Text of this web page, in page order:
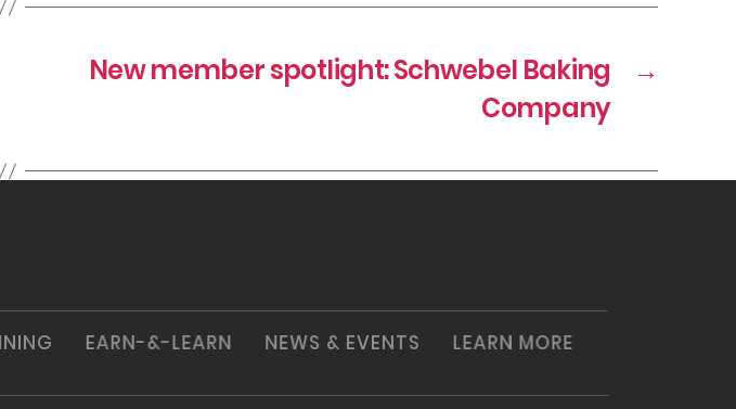
→
New member spotlight: Schwebel Baking
Company
EARN-&-LEARN NEWS & EVENTS LEARN MORE